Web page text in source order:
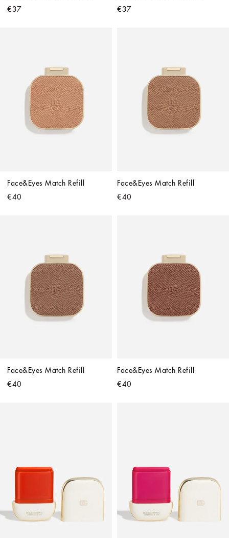
€37
€37
Face&Eyes Match Refill
€40
Face&Eyes Match Refill
€40
Face&Eyes Match Refill
€40
Face&Eyes Match Refill
€40